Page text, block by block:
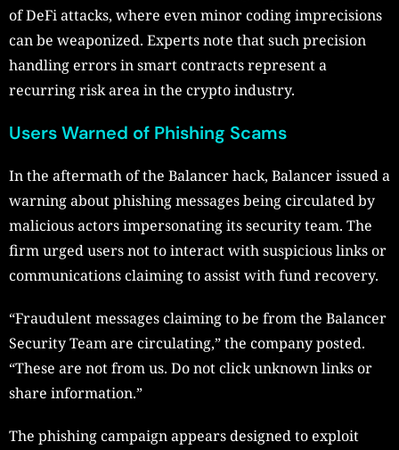
of DeFi attacks, where even minor coding imprecisions
can be weaponized. Experts note that such precision
handling errors in smart contracts represent a
recurring risk area in the crypto industry.
Users Warned of Phishing Scams
In the aftermath of the Balancer hack, Balancer issued a
warning about phishing messages being circulated by
malicious actors impersonating its security team. The
firm urged users not to interact with suspicious links or
communications claiming to assist with fund recovery.
“Fraudulent messages claiming to be from the Balancer
Security Team are circulating,” the company posted.
“These are not from us. Do not click unknown links or
share information.”
The phishing campaign appears designed to exploit